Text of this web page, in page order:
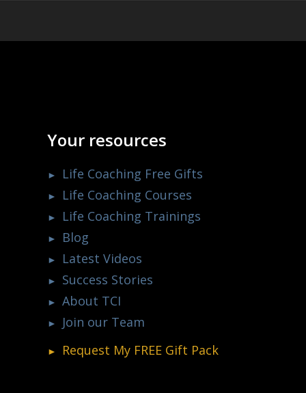
Your resources
Life Coaching Free Gifts
Life Coaching Courses
Life Coaching Trainings
Blog
Latest Videos
Success Stories
About TCI
Join our Team
Request My FREE Gift Pack